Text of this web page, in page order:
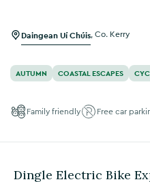
Daingean Uí Chúis Co. Kerry
AUTUMN COASTAL ESCAPES
Family friendly Free car
Dingle Electric Bike